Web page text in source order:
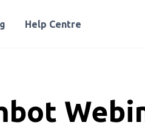
Help Centre